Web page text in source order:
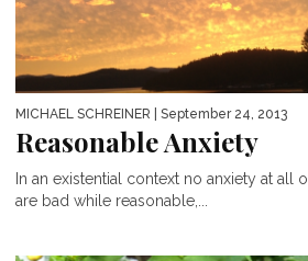
MICHAEL SCHREINER | September 24, 2013
Reasonable Anxiety
In an existential context no anxiety at all
are bad while reasonable,...